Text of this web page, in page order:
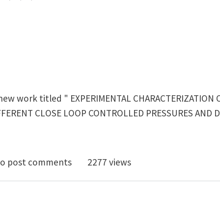
work titled " EXPERIMENTAL CHARACTERIZATION
CLOSE LOOP CONTROLLED PRESSURES AND
characterization of the heat transfer
post comments 2277 views